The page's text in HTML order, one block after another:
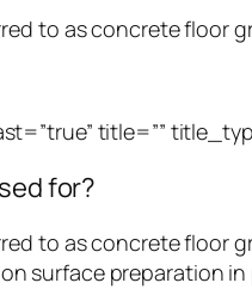
to as concrete floor
title=””
for?
to as concrete floor
surface preparation